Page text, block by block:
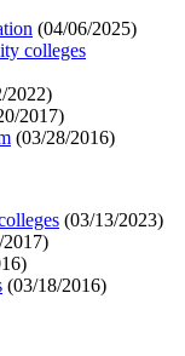
(04/06/2025)
colleges
2022)
2017)
(03/28/2016)
(03/13/2023)
2017)
)
(03/18/2016)